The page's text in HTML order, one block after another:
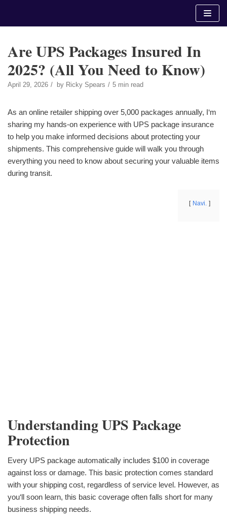
Are UPS Packages Insured In
2025? (All You Need to Know)
April 29, 2026 by Ricky Spears 5 min read
As an online retailer shipping over 5,000 packages annually, I‘m
sharing my hands-on experience with UPS package insurance
to help you make informed decisions about protecting your
shipments. This comprehensive guide will walk you through
everything you need to know about securing your valuable items
during transit.
Navi.
Understanding UPS Package
Protection
Every UPS package automatically includes $100 in coverage
against loss or damage. This basic protection comes standard
with your shipping cost, regardless of service level. However, as
you‘ll soon learn, this basic coverage often falls short for many
business shipping needs.